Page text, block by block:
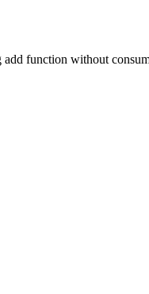
function without